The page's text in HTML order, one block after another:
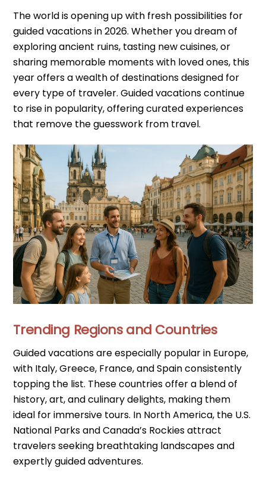
The world is opening up with fresh possibilities for
guided vacations in 2026. Whether you dream of
exploring ancient ruins, tasting new cuisines, or
sharing memorable moments with loved ones, this
year offers a wealth of destinations designed for
every type of traveler. Guided vacations continue
to rise in popularity, offering curated experiences
that remove the guesswork from travel.
Trending Regions and Countries
Guided vacations are especially popular in Europe,
with Italy, Greece, France, and Spain consistently
topping the list. These countries offer a blend of
history, art, and culinary delights, making them
ideal for immersive tours. In North America, the U.S.
National Parks and Canada’s Rockies attract
travelers seeking breathtaking landscapes and
expertly guided adventures.